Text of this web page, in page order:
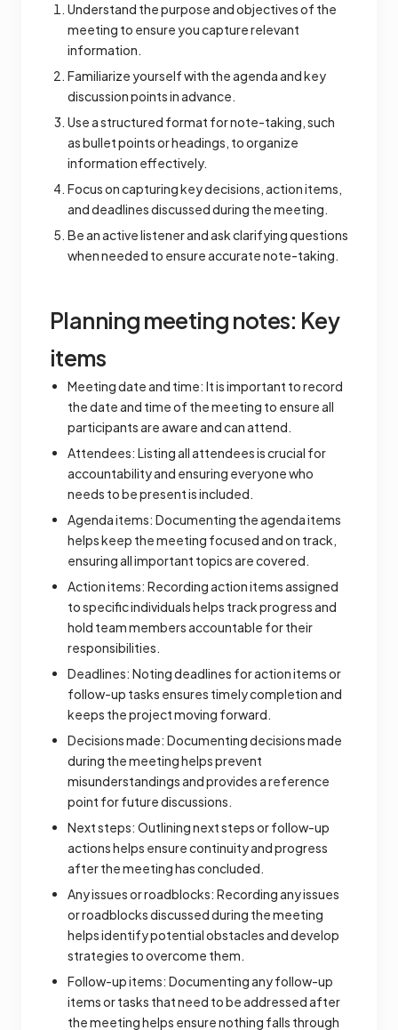
Understand the purpose and objectives of the
meeting to ensure you capture relevant
information.
Familiarize yourself with the agenda and key
discussion points in advance.
Use a structured format for note-taking, such
as bullet points or headings, to organize
information effectively.
Focus on capturing key decisions, action items,
and deadlines discussed during the meeting.
Be an active listener and ask clarifying questions
when needed to ensure accurate note-taking.
Planning meeting notes: Key
items
Meeting date and time: It is important to record
the date and time of the meeting to ensure all
participants are aware and can attend.
Attendees: Listing all attendees is crucial for
accountability and ensuring everyone who
needs to be present is included.
Agenda items: Documenting the agenda items
helps keep the meeting focused and on track,
ensuring all important topics are covered.
Action items: Recording action items assigned
to specific individuals helps track progress and
hold team members accountable for their
responsibilities.
Deadlines: Noting deadlines for action items or
follow-up tasks ensures timely completion and
keeps the project moving forward.
Decisions made: Documenting decisions made
during the meeting helps prevent
misunderstandings and provides a reference
point for future discussions.
Next steps: Outlining next steps or follow-up
actions helps ensure continuity and progress
after the meeting has concluded.
Any issues or roadblocks: Recording any issues
or roadblocks discussed during the meeting
helps identify potential obstacles and develop
strategies to overcome them.
Follow-up items: Documenting any follow-up
items or tasks that need to be addressed after
the meeting helps ensure nothing falls through